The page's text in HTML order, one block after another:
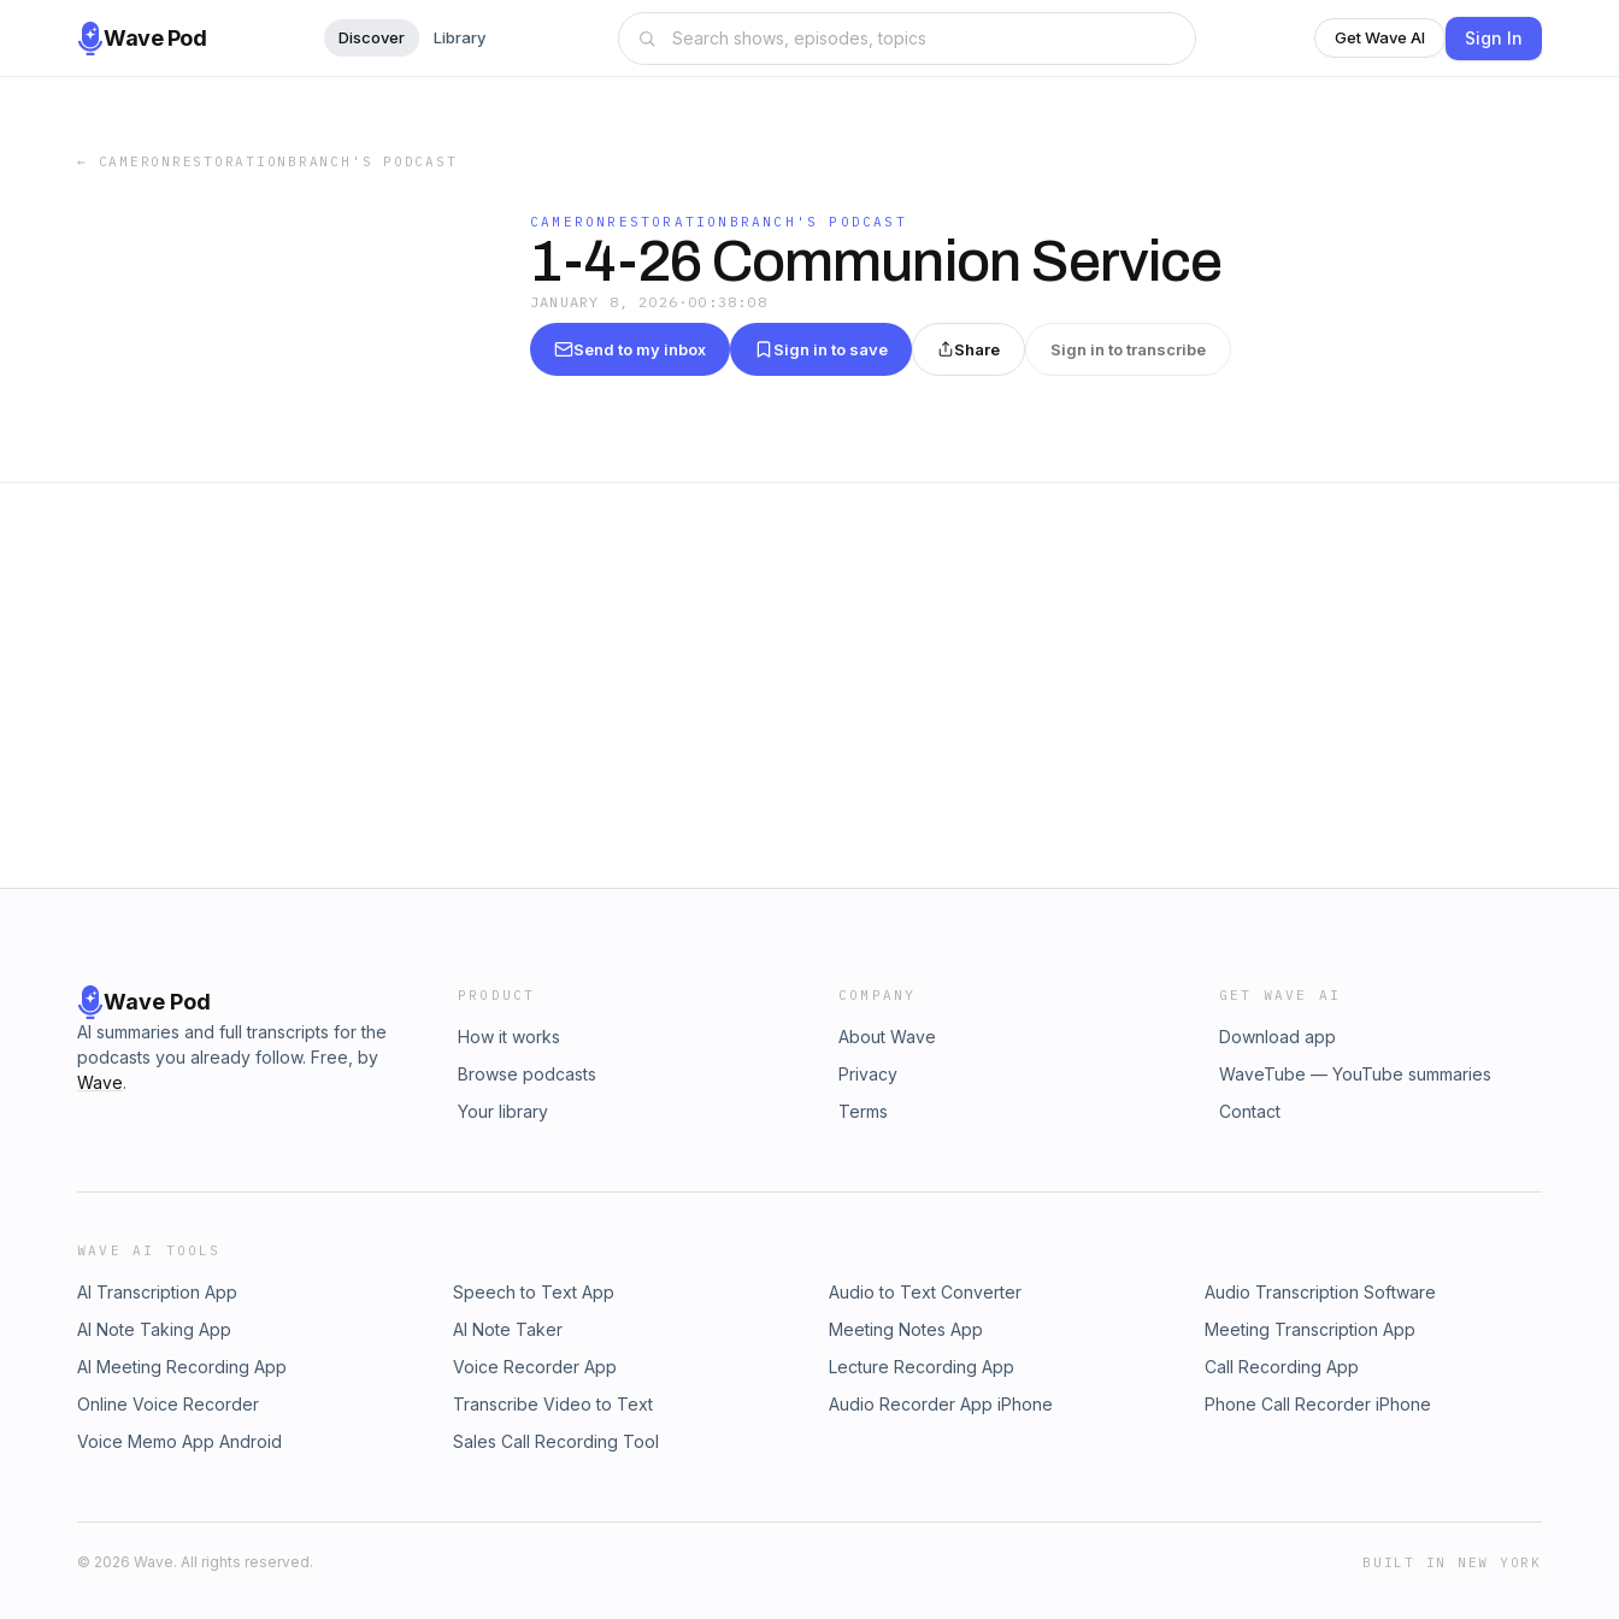
Wave Pod Discover Library Get Wave AI Sign In
← CAMERONRESTORATIONBRANCH'S PODCAST
CAMERONRESTORATIONBRANCH'S PODCAST
1-4-26 Communion Service
JANUARY 8, 2026 · 00:38:08
Send to my inbox Sign in to save Share Sign in to transcribe
Wave Pod
AI summaries and full transcripts for the
podcasts you already follow. Free, by
Wave.
PRODUCT
How it works
Browse podcasts
Your library
COMPANY
About Wave
Privacy
Terms
GET WAVE AI
Download app
WaveTube — YouTube summaries
Contact
WAVE AI TOOLS
AI Transcription App Speech to Text App Audio to Text Converter
Audio Transcription Software
AI Note Taking App
AI Note Taker Meeting Notes App
Meeting Transcription App
AI Meeting Recording App
Voice Recorder App Lecture Recording App
Call Recording App
Online Voice Recorder
Transcribe Video to Text Audio Recorder App iPhone
Phone Call Recorder iPhone
Voice Memo App Android
Sales Call Recording Tool
© 2026 Wave. All rights reserved. BUILT IN NEW YORK